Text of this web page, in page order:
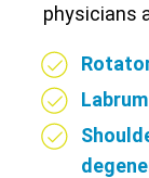
physicians